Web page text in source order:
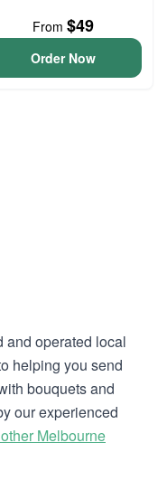
From $49
Order Now
and operated local
helping you send
bouquets and
our experienced
Melbourne